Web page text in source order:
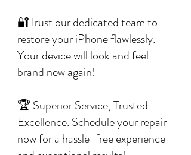
🔐Trust our dedicated team to
restore your iPhone flawlessly.
Your device will look and feel
brand new again!
🏆 Superior Service, Trusted
Excellence. Schedule your repair
now for a hassle-free experience